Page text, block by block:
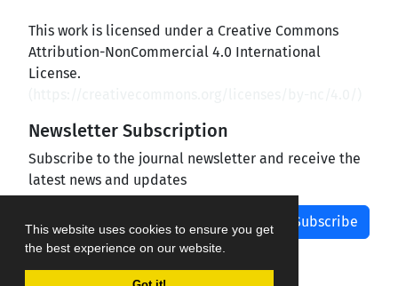
This website uses cookies to ensure you get
the best experience on our website.
This work is licensed under a Creative Commons
Attribution-NonCommercial 4.0 International
License.
Newsletter Subscription
Subscribe to the journal newsletter and receive the
latest news and updates
Subscribe